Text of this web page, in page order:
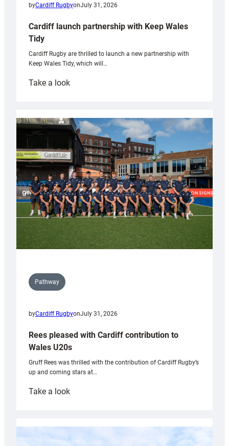
byCardiff RugbyonJuly 31, 2026
Cardiff launch partnership with Keep Wales
Tidy
Cardiff Rugby are thrilled to launch a new partnership with
Keep Wales Tidy, which will…
Take a look:
partnership
with
Keep
Wales
Tidy
Pathway
byCardiff RugbyonJuly 31, 2026
Rees pleased with Cardiff contribution to
Wales U20s
Gruff Rees was thrilled with the contribution of Cardiff Rugby’s
up and coming stars at…
Take a look:
with
Cardiff